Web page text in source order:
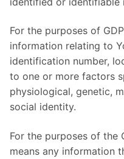
For the purposes of
information relating to
identification number,
to one or more factors
physiological, genetic,
social identity.
For the purposes of the
means any information